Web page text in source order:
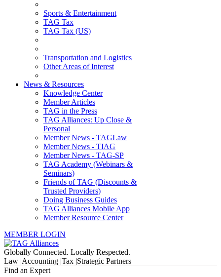
Sports & Entertainment
TAG Tax
TAG Tax (US)
Transportation and Logistics
Other Areas of Interest
News & Resources
Knowledge Center
Member Articles
TAG in the Press
TAG Alliances: Up Close &
Personal
Member News - TAGLaw
Member News - TIAG
Member News - TAG-SP
TAG Academy (Webinars &
Seminars)
Friends of TAG (Discounts &
Trusted Providers)
Doing Business Guides
TAG Alliances Mobile App
Member Resource Center
MEMBER LOGIN
Globally Connected. Locally Respected.
Law |Accounting |Tax |Strategic Partners
Find an Expert